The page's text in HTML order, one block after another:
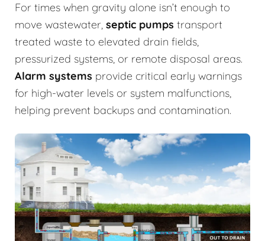
For times when gravity alone isn’t enough to
move wastewater, septic pumps transport
treated waste to elevated drain fields,
pressurized systems, or remote disposal areas.
Alarm systems provide critical early warnings
for high-water levels or system malfunctions,
helping prevent backups and contamination.